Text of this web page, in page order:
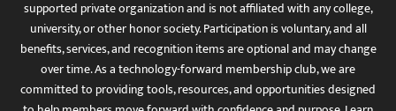
supported private organization and is not affiliated with any college,
university, or other honor society. Participation is voluntary, and all
benefits, services, and recognition items are optional and may change
over time. As a technology-forward membership club, we are
committed to providing tools, resources, and opportunities designed